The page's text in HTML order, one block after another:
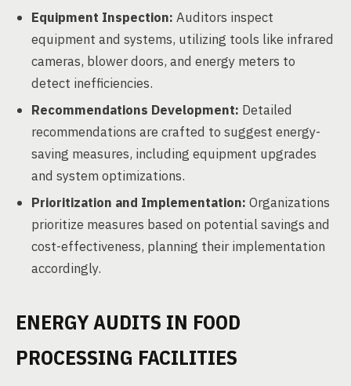
Equipment Inspection: Auditors inspect
equipment and systems, utilizing tools like infrared
cameras, blower doors, and energy meters to
detect inefficiencies.
Recommendations Development: Detailed
recommendations are crafted to suggest energy-
saving measures, including equipment upgrades
and system optimizations.
Prioritization and Implementation: Organizations
prioritize measures based on potential savings and
cost-effectiveness, planning their implementation
accordingly.
ENERGY AUDITS IN FOOD
PROCESSING FACILITIES